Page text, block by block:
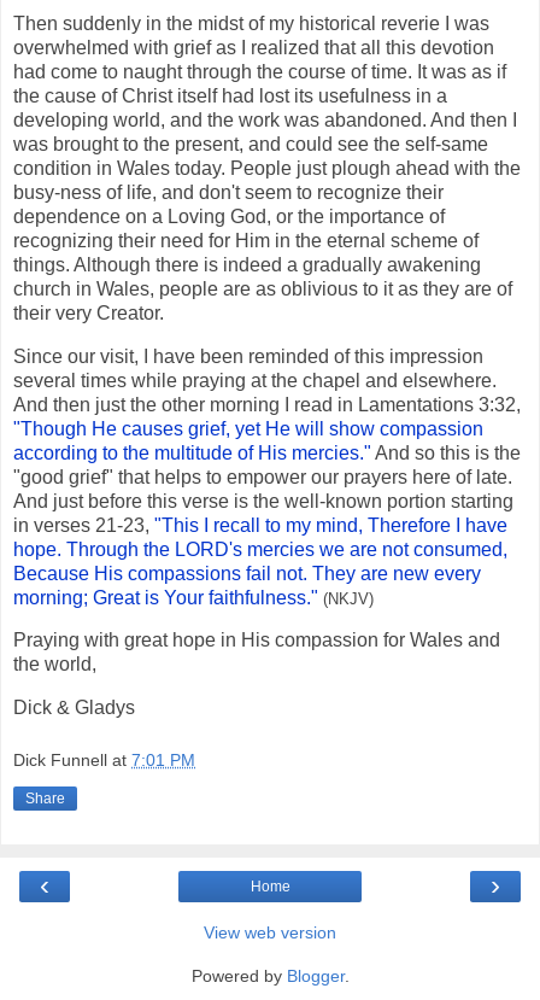
Then suddenly in the midst of my historical reverie I was
overwhelmed with grief as I realized that all this devotion
had come to naught through the course of time. It was as if
the cause of Christ itself had lost its usefulness in a
developing world, and the work was abandoned. And then I
was brought to the present, and could see the self-same
condition in Wales today. People just plough ahead with the
busy-ness of life, and don't seem to recognize their
dependence on a Loving God, or the importance of
recognizing their need for Him in the eternal scheme of
things. Although there is indeed a gradually awakening
church in Wales, people are as oblivious to it as they are of
their very Creator.
Since our visit, I have been reminded of this impression
several times while praying at the chapel and elsewhere.
And then just the other morning I read in Lamentations 3:32,
"Though He causes grief, yet He will show compassion
according to the multitude of His mercies." And so this is the
"good grief" that helps to empower our prayers here of late.
And just before this verse is the well-known portion starting
in verses 21-23, "This I recall to my mind, Therefore I have
hope. Through the LORD's mercies we are not consumed,
Because His compassions fail not. They are new every
morning; Great is Your faithfulness." (NKJV)
Praying with great hope in His compassion for Wales and
the world,
Dick & Gladys
Dick Funnell at 7:01 PM
Share
‹ ›
Home
View web version
Powered by Blogger.